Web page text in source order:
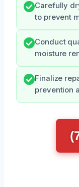
Carefully
to prevent
Conduct
moisture
Finalize
prevention